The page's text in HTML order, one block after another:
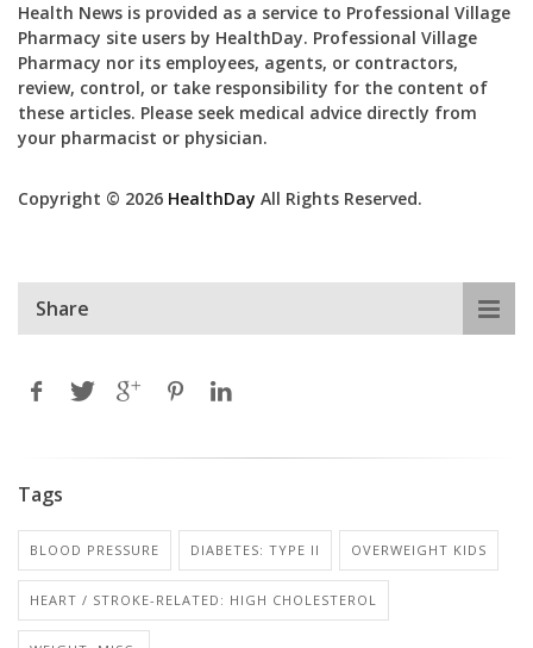
Health News is provided as a service to Professional Village
Pharmacy site users by HealthDay. Professional Village
Pharmacy nor its employees, agents, or contractors,
review, control, or take responsibility for the content of
these articles. Please seek medical advice directly from
your pharmacist or physician.
Copyright © 2026 HealthDay All Rights Reserved.
Share
Tags
BLOOD PRESSURE DIABETES: TYPE II OVERWEIGHT KIDS
HEART / STROKE-RELATED: HIGH CHOLESTEROL